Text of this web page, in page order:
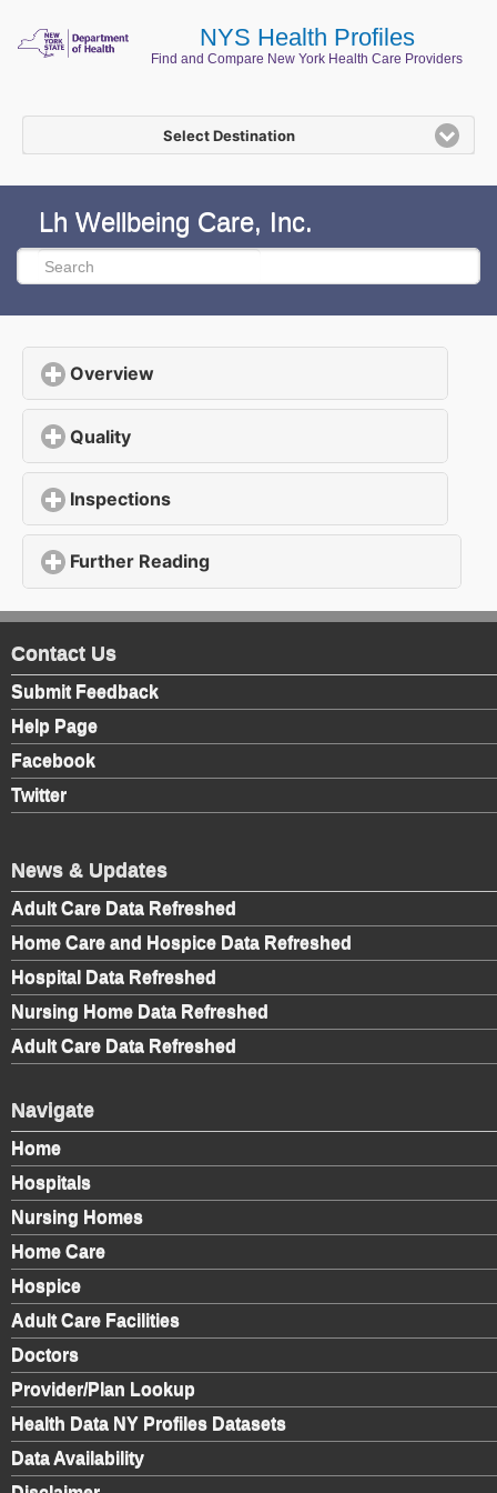
NYS Health Profiles
Find and Compare New York Health Care Providers
Select Destination
Lh Wellbeing Care, Inc.
Overview
Quality
Inspections
Further Reading
Contact Us
Submit Feedback
Help Page
Facebook
Twitter
News & Updates
Adult Care Data Refreshed
Home Care and Hospice Data Refreshed
Hospital Data Refreshed
Nursing Home Data Refreshed
Adult Care Data Refreshed
Navigate
Home
Hospitals
Nursing Homes
Home Care
Hospice
Adult Care Facilities
Doctors
Provider/Plan Lookup
Health Data NY Profiles Datasets
Data Availability